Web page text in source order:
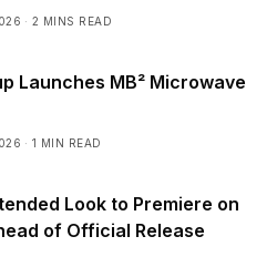
2 MINS READ
Launches MB² Microwave
1 MIN READ
Look to Premiere on
of Official Release